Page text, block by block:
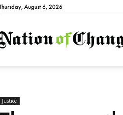
August 6, 2026
Justice